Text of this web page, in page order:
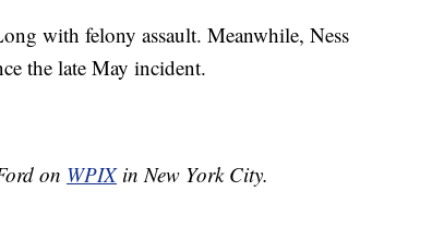
with felony assault. Meanwhile, Ness
the late May incident.
on WPIXin New York City.